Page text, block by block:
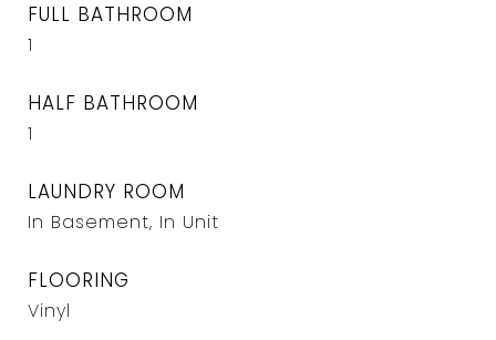
FULL BATHROOM
1
HALF BATHROOM
1
LAUNDRY ROOM
In Basement, In Unit
FLOORING
Vinyl